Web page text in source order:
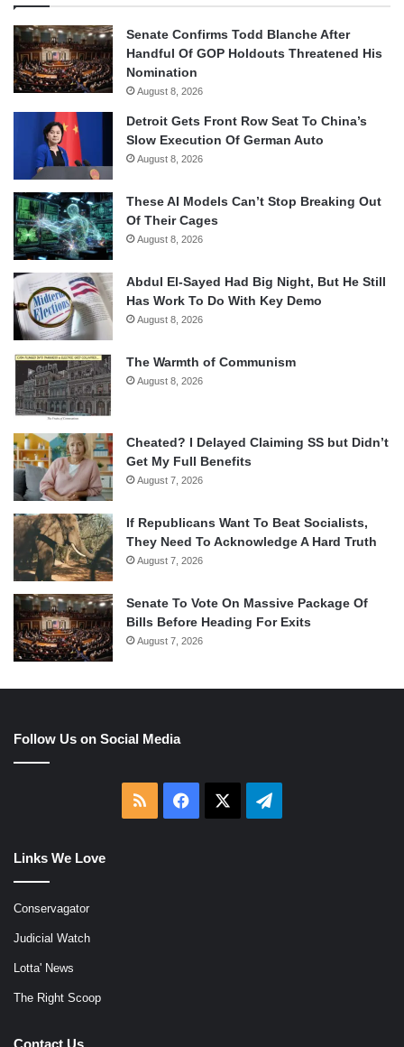
Senate Confirms Todd Blanche After
Handful Of GOP Holdouts Threatened His
Nomination
August 8, 2026
Detroit Gets Front Row Seat To China’s
Slow Execution Of German Auto
August 8, 2026
These AI Models Can’t Stop Breaking Out
Of Their Cages
August 8, 2026
Abdul El-Sayed Had Big Night, But He Still
Has Work To Do With Key Demo
August 8, 2026
The Warmth of Communism
August 8, 2026
Cheated? I Delayed Claiming SS but Didn’t
Get My Full Benefits
August 7, 2026
If Republicans Want To Beat Socialists,
They Need To Acknowledge A Hard Truth
August 7, 2026
Senate To Vote On Massive Package Of
Bills Before Heading For Exits
August 7, 2026
Follow Us on Social Media
RSS Facebook Telegram
Links We Love
Conservagator
Judicial Watch
Lotta' News
The Right Scoop
Contact Us